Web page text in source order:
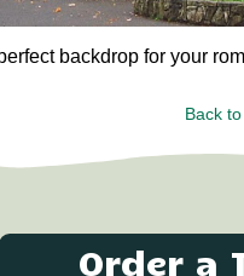
backdrop for your
Back
Order a